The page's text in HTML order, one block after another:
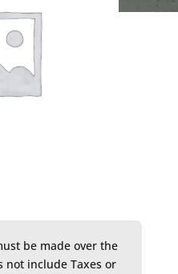
be made over the
not include Taxes or